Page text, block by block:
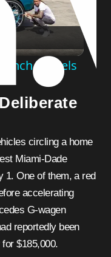
Inch Wheels
circling a home
Miami-Dade
1. One of them, a red
accelerating
G-wagen
reportedly been
$185,000.